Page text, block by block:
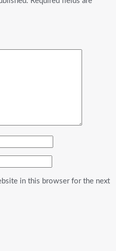
in this browser for the next